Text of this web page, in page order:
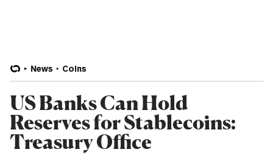
News Coins
US Banks Can Hold
Reserves for Stablecoins:
Treasury Office